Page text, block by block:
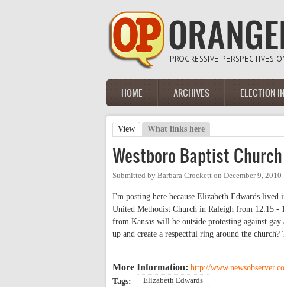
Main menu
HOME ARCHIVES ELECTION
Primary tabs
View (active tab)
What links here
Westboro Baptist Church
Submitted by Barbara Crockett on December 9, 2010
I'm posting here because Elizabeth Edwards
United Methodist Church in Raleigh from 12:15 -
from Kansas will be outside protesting against
up and create a respectful ring around the
More Information: http://
Tags:
Elizabeth Edwards